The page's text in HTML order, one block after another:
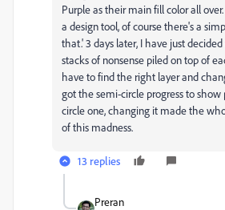
Purple as their main fill color all
a design tool, of course there's a
that.' 3 days later, I have just
stacks of nonsense piled on top of
have to find the right layer and
got the semi-circle progress to
circle one, changing it made the
of this madness.
13 replies
Preran